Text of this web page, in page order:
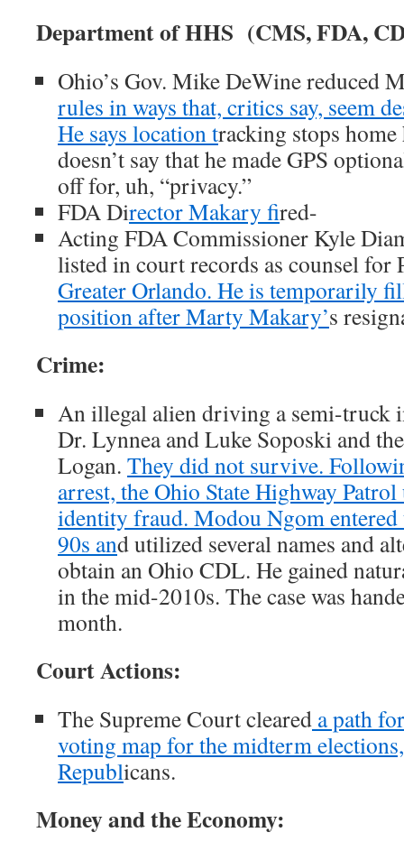
Department of HHS (CMS, FDA,
Ohio’s Gov. Mike DeWine reduced
rules in ways that, critics say, seem
He says location tracking stops
doesn’t say that he made GPS
off for, uh, “privacy.”
FDA Director Makary fired-
Acting FDA Commissioner Kyle
listed in court records as counsel for
Greater Orlando. He is temporarily
position after Marty Makary’s
Crime:
An illegal alien driving a semi-truck
Dr. Lynnea and Luke Soposki and
Logan. They did not survive.
arrest, the Ohio State Highway
identity fraud. Modou Ngom
90s and utilized several names and
obtain an Ohio CDL. He gained
in the mid-2010s. The case was
month.
Court Actions:
The Supreme Court cleared a path
voting map for the midterm
Republicans.
Money and the Economy: